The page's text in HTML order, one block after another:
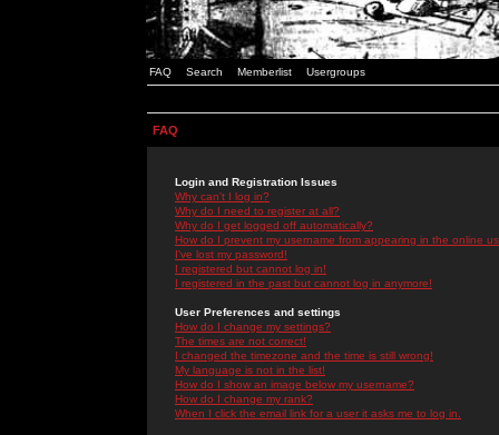
FAQ Search Memberlist Usergroups
FAQ
Login and Registration Issues
Why can't I log in?
Why do I need to register at all?
Why do I get logged off automatically?
How do I prevent my username from appearing in the online
I've lost my password!
I registered but cannot log in!
I registered in the past but cannot log in anymore!
User Preferences and settings
How do I change my settings?
The times are not correct!
I changed the timezone and the time is still wrong!
My language is not in the list!
How do I show an image below my username?
How do I change my rank?
When I click the email link for a user it asks me to log in.